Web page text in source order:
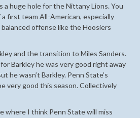
a huge hole for the Nittany Lions. You
first team All-American, especially
offense like the Hoosiers
and the transition to Miles Sanders.
Barkley he was very good right away
he wasn’t Barkley. Penn State’s
very good this season. Collectively
where I think Penn State will miss